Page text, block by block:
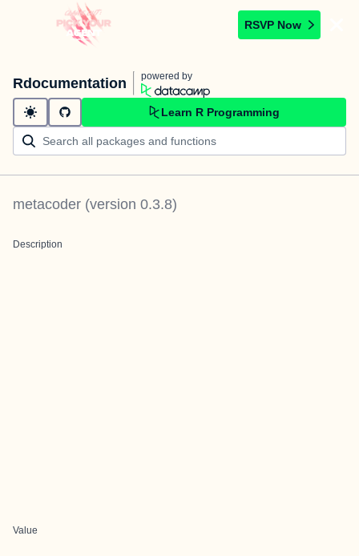
RSVP Now
Rdocumentation powered by
Learn R Programming
metacoder (version 0.3.8)
Description
Value